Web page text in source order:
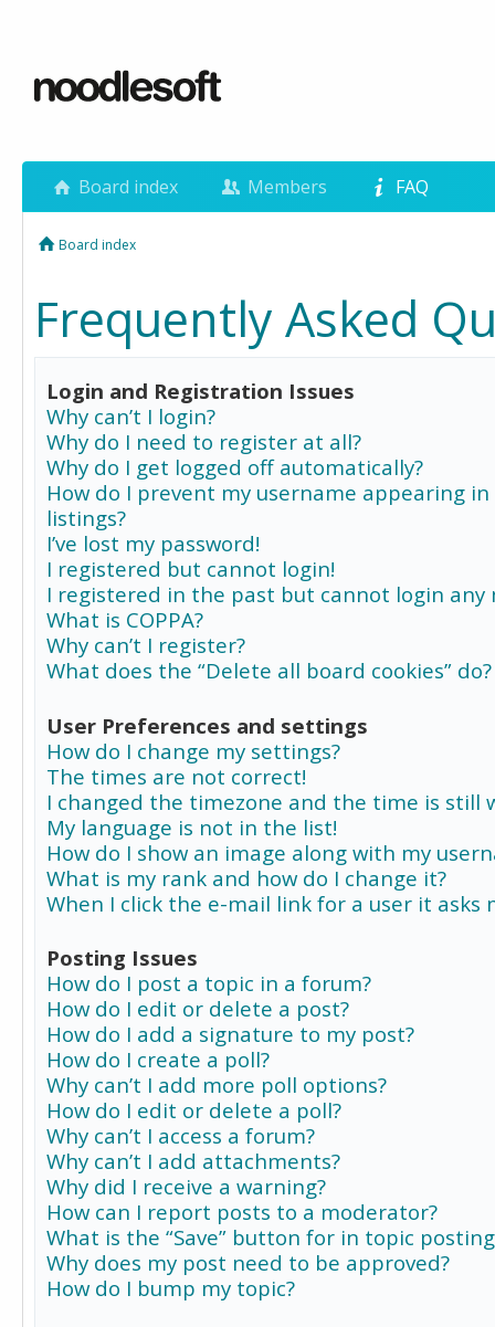
Board index Members FAQ
Board index
Frequently Asked
Login and Registration Issues
Why can’t I login?
Why do I need to register at all?
Why do I get logged off automatically?
How do I prevent my username appearing
listings?
I’ve lost my password!
I registered but cannot login!
I registered in the past but cannot login any
What is COPPA?
Why can’t I register?
What does the “Delete all board cookies” do?
User Preferences and settings
How do I change my settings?
The times are not correct!
I changed the timezone and the time is still
My language is not in the list!
How do I show an image along with my
What is my rank and how do I change it?
When I click the e-mail link for a user it asks
Posting Issues
How do I post a topic in a forum?
How do I edit or delete a post?
How do I add a signature to my post?
How do I create a poll?
Why can’t I add more poll options?
How do I edit or delete a poll?
Why can’t I access a forum?
Why can’t I add attachments?
Why did I receive a warning?
How can I report posts to a moderator?
What is the “Save” button for in topic
Why does my post need to be approved?
How do I bump my topic?